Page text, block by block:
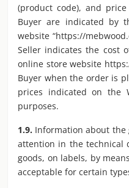
(product code), and
Buyer are indicated by
website “https://
Seller indicates the cost
online store website
Buyer when the order is
prices indicated on the
purposes.
1.9. Information about the
attention in the technical
goods, on labels, by
acceptable for certain